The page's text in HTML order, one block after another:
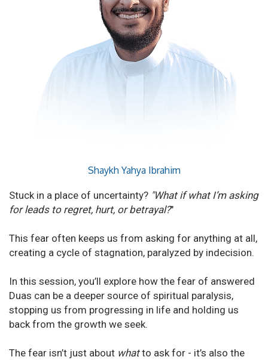
Shaykh Yahya Ibrahim
Stuck in a place of uncertainty? "What if what I’m asking
for leads to regret, hurt, or betrayal?"
This fear often keeps us from asking for anything at all,
creating a cycle of stagnation, paralyzed by indecision.
In this session, you’ll explore how the fear of answered
Duas can be a deeper source of spiritual paralysis,
stopping us from progressing in life and holding us
back from the growth we seek.
The fear isn’t just about whatto ask for - it’s also the